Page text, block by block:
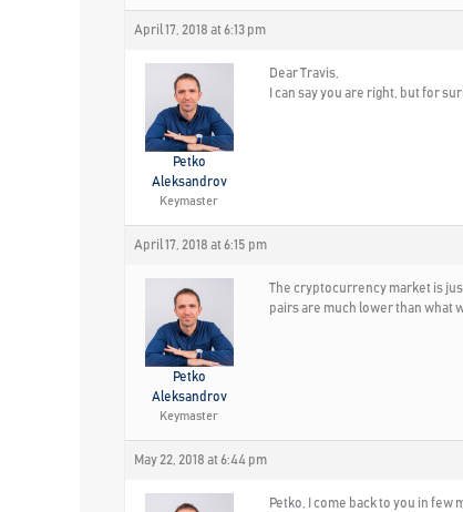
April 17, 2018 at 6:13 pm
Petko
Aleksandrov
Keymaster
Dear Travis,
I can say you are right, but for
April 17, 2018 at 6:15 pm
Petko
Aleksandrov
Keymaster
The cryptocurrency market is
pairs are much lower than what
May 22, 2018 at 6:44 pm
Petko, I come back to you in few